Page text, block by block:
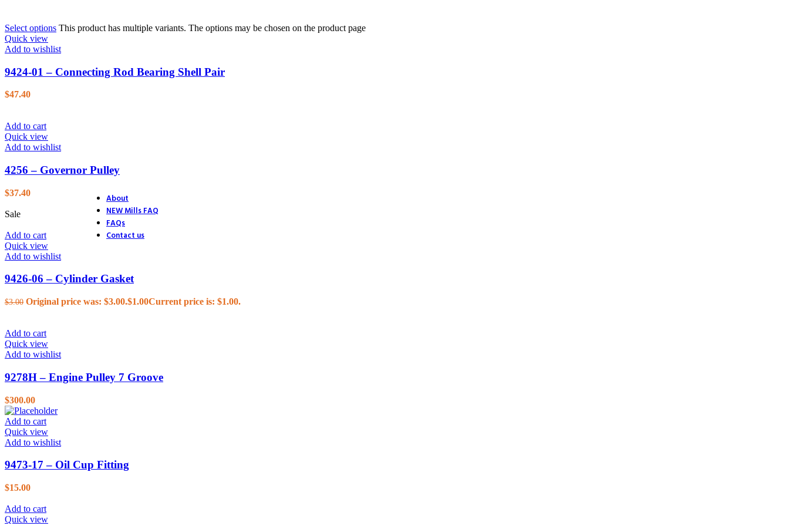
28. Distributor
32. Track Section
33. Track Shoes & Fairlead
About
NEW Mills FAQ
FAQs
Contact us
Select options This product has multiple variants. The options may be chosen on the product page
Quick view
Add to wishlist
9424-01 – Connecting Rod Bearing Shell Pair
$47.40
Add to cart
Quick view
Add to wishlist
4256 – Governor Pulley
$37.40
Sale
Add to cart
Quick view
Add to wishlist
9426-06 – Cylinder Gasket
$3.00 Original price was: $3.00.$1.00Current price is: $1.00.
Add to cart
Quick view
Add to wishlist
9278H – Engine Pulley 7 Groove
$300.00
Add to cart
Quick view
Add to wishlist
9473-17 – Oil Cup Fitting
$15.00
Add to cart
Quick view